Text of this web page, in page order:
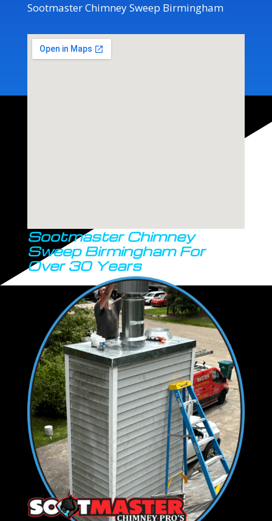
Sootmaster Chimney Sweep Birmingham
Sootmaster Chimney
Sweep Birmingham For
Over 30 Years